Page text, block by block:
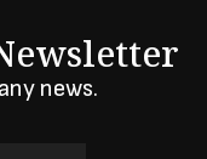
news.